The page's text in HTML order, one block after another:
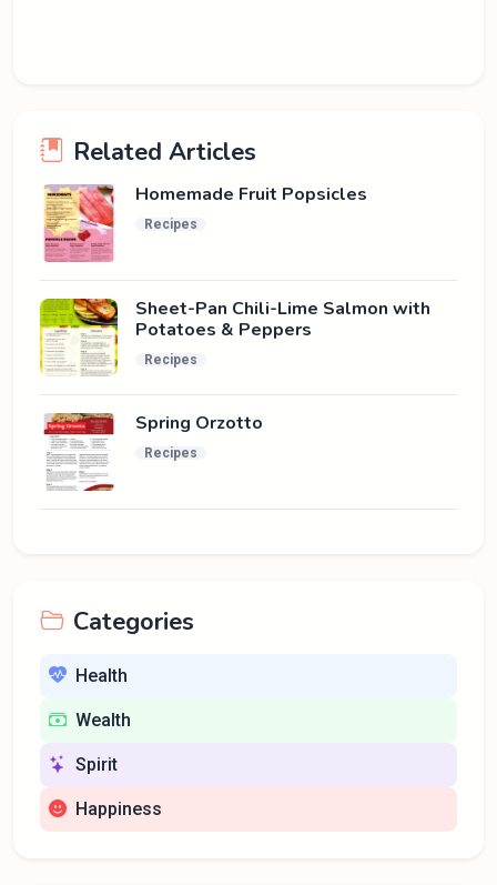
Related Articles
Homemade Fruit Popsicles
Recipes
Sheet-Pan Chili-Lime Salmon with
Potatoes & Peppers
Recipes
Spring Orzotto
Recipes
Categories
Health
Wealth
Spirit
Happiness